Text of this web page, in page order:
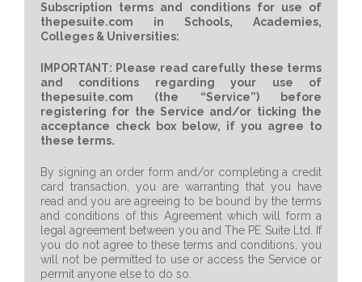
Subscription terms and conditions for use of
thepesuite.com in Schools, Academies,
Colleges & Universities:
IMPORTANT: Please read carefully these terms
and conditions regarding your use of
thepesuite.com (the “Service”) before
registering for the Service and/or ticking the
acceptance check box below, if you agree to
these terms.
By signing an order form and/or completing a credit
card transaction, you are warranting that you have
read and you are agreeing to be bound by the terms
and conditions of this Agreement which will form a
legal agreement between you and The PE Suite Ltd. If
you do not agree to these terms and conditions, you
will not be permitted to use or access the Service or
permit anyone else to do so.